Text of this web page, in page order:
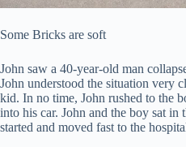
Some Bricks are soft
John saw a 40-year-old man
John understood the situation very
kid. In no time, John rushed to the
into his car. John and the boy sat in
started and moved fast to the